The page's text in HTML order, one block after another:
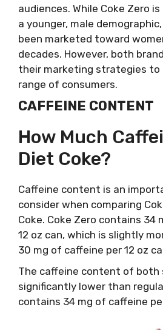
audiences. While Coke Zero
a younger, male
been marketed toward
decades. However, both
their marketing strategies to
range of consumers.
CAFFEINE CONTENT
How Much
Diet Coke?
Caffeine content is an
consider when comparing
Coke. Coke Zero contains 34
12 oz can, which is slightly
30 mg of caffeine per 12 oz
The caffeine content of both
significantly lower than
contains 34 mg of caffeine